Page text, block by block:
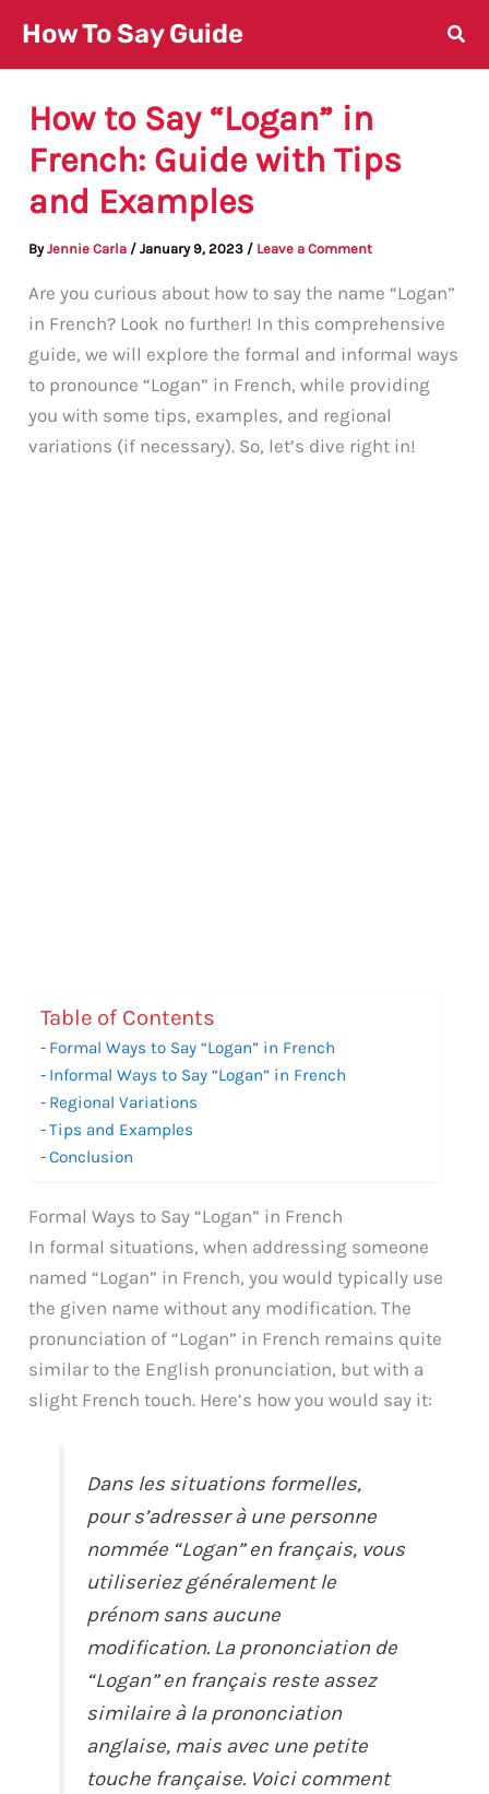
content
How To Say Guide
How to Say “Logan” in
French: Guide with Tips
and Examples
ByJennie Carla /January 9, 2023 / Leave a Comment
Are you curious about how to say the name “Logan”
in French? Look no further! In this comprehensive
guide, we will explore the formal and informal ways
to pronounce “Logan” in French, while providing
you with some tips, examples, and regional
variations (if necessary). So, let’s dive right in!
Table of Contents
Formal Ways to Say “Logan” in French
Informal Ways to Say “Logan” in French
Regional Variations
Tips and Examples
Conclusion
Formal Ways to Say “Logan” in French
In formal situations, when addressing someone
named “Logan” in French, you would typically use
the given name without any modification. The
pronunciation of “Logan” in French remains quite
similar to the English pronunciation, but with a
slight French touch. Here’s how you would say it:
Dans les situations formelles,
pour s’adresser à une personne
nommée “Logan” en français, vous
utiliseriez généralement le
prénom sans aucune
modification. La prononciation de
“Logan” en français reste assez
similaire à la prononciation
anglaise, mais avec une petite
touche française. Voici comment